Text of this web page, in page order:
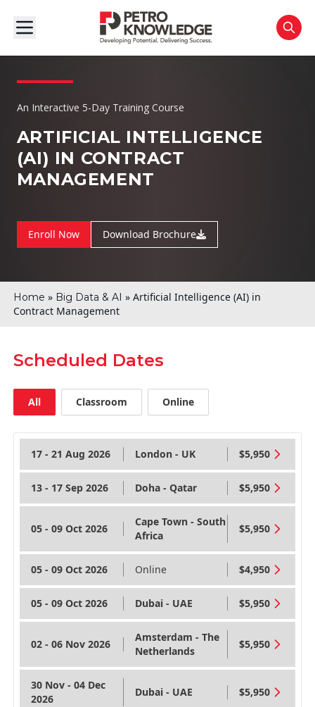
An Interactive 5-Day Training Course
ARTIFICIAL INTELLIGENCE
(AI) IN CONTRACT
MANAGEMENT
Enroll Now Download Brochure
Home » Big Data & AI » Artificial Intelligence (AI) in
Contract Management
Scheduled Dates
All Classroom Online
17 - 21 Aug 2026 London - UK $5,950
13 - 17 Sep 2026 Doha - Qatar $5,950
05 - 09 Oct 2026
Cape Town - South
Africa
$5,950
05 - 09 Oct 2026 Online $4,950
05 - 09 Oct 2026 Dubai - UAE $5,950
02 - 06 Nov 2026
Amsterdam - The
Netherlands
$5,950
30 Nov - 04 Dec
2026
Dubai - UAE $5,950